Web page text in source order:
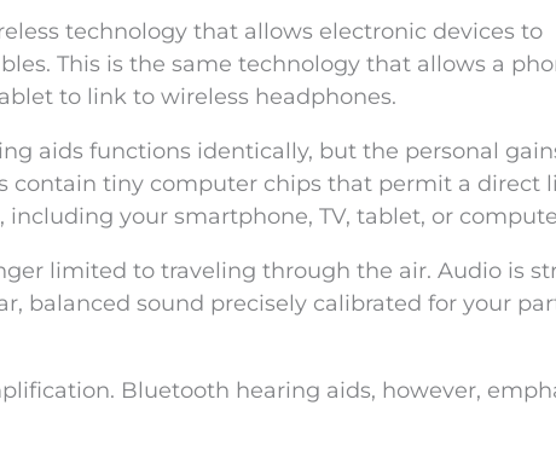
technology that allows electronic devices to
This is the same technology that allows a
to link to wireless headphones.
aids functions identically, but the personal
contain tiny computer chips that permit a direct
your smartphone, TV, tablet, or
limited to traveling through the air. Audio is
balanced sound precisely calibrated for your
Bluetooth hearing aids, however,